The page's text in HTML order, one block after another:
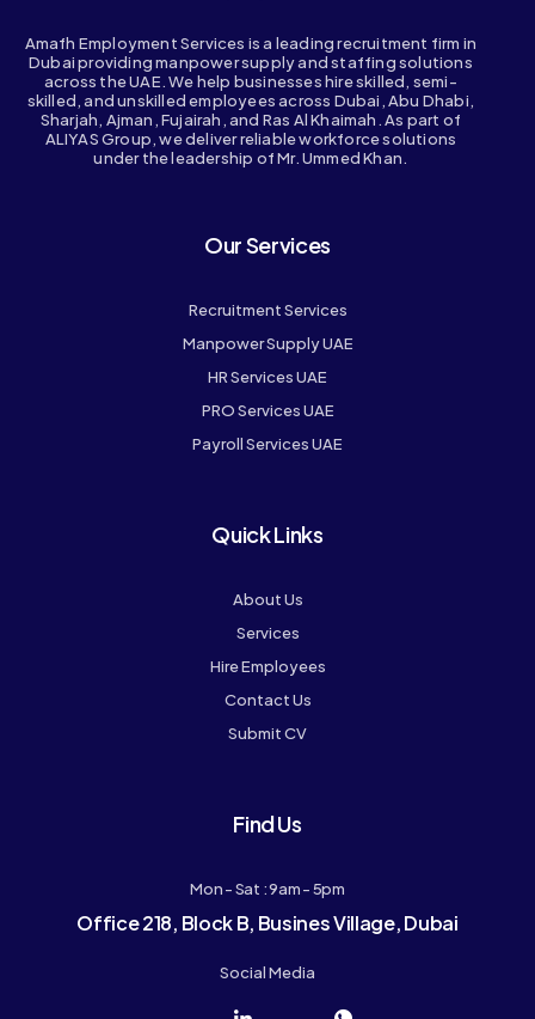
Amafh Employment Services is a leading recruitment firm in
Dubai providing manpower supply and staffing solutions
across the UAE. We help businesses hire skilled, semi-
skilled, and unskilled employees across Dubai, Abu Dhabi,
Sharjah, Ajman, Fujairah, and Ras Al Khaimah. As part of
ALIYAS Group, we deliver reliable workforce solutions
under the leadership of Mr. Ummed Khan.
Our Services
Recruitment Services
Manpower Supply UAE
HR Services UAE
PRO Services UAE
Payroll Services UAE
Quick Links
About Us
Services
Hire Employees
Contact Us
Submit CV
Find Us
Mon - Sat : 9am - 5pm
Office 218, Block B, Busines Village, Dubai
Social Media
J J